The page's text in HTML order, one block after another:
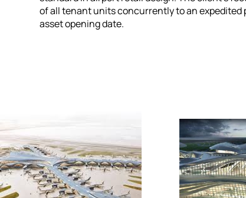
of all tenant units concurrently to an expedited
asset opening date.